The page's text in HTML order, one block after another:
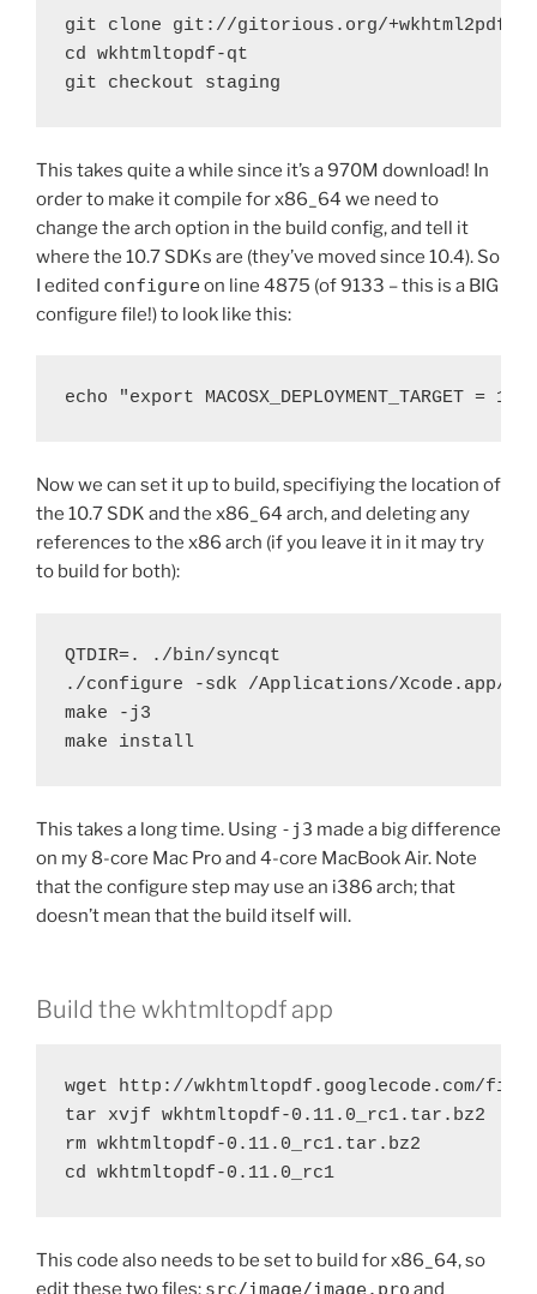
git clone git://gitorious.org/+wkhtml2pdf/
cd wkhtmltopdf-qt
git checkout staging
This takes quite a while since it’s a 970M download! In
order to make it compile for x86_64 we need to
change the arch option in the build config, and tell it
where the 10.7 SDKs are (they’ve moved since 10.4). So
I edited configureon line 4875 (of 9133 – this is a BIG
configure file!) to look like this:
echo "export MACOSX_DEPLOYMENT_TARGET =
Now we can set it up to build, specifiying the location of
the 10.7 SDK and the x86_64 arch, and deleting any
references to the x86 arch (if you leave it in it may try
to build for both):
QTDIR=. ./bin/syncqt
./configure -sdk /Applications/Xcode.app/
make -j3
make install
This takes a long time. Using -j3 made a big difference
on my 8-core Mac Pro and 4-core MacBook Air. Note
that the configure step may use an i386 arch; that
doesn’t mean that the build itself will.
Build the wkhtmltopdf app
wget http://wkhtmltopdf.googlecode.com/
tar xvjf wkhtmltopdf-0.11.0_rc1.tar.bz2
rm wkhtmltopdf-0.11.0_rc1.tar.bz2
cd wkhtmltopdf-0.11.0_rc1
This code also needs to be set to build for x86_64, so
edit these two files: src/image/image.pro and